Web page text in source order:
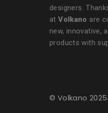
designers.
atVolkano are
new, innovative,
products with
© Volkano